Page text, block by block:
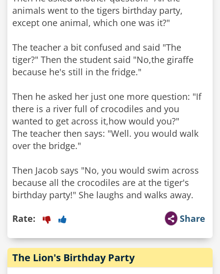
animals went to the tigers birthday party,
except one animal, which one was it?"
The teacher a bit confused and said "The
tiger?" Then the student said "No,the giraffe
because he's still in the fridge."
Then he asked her just one more question: "If
there is a river full of crocodiles and you
wanted to get across it,how would you?"
The teacher then says: "Well. you would walk
over the bridge."
Then Jacob says "No, you would swim across
because all the crocodiles are at the tiger's
birthday party!" She laughs and walks away.
Share
Rate:
The Lion's Birthday Party